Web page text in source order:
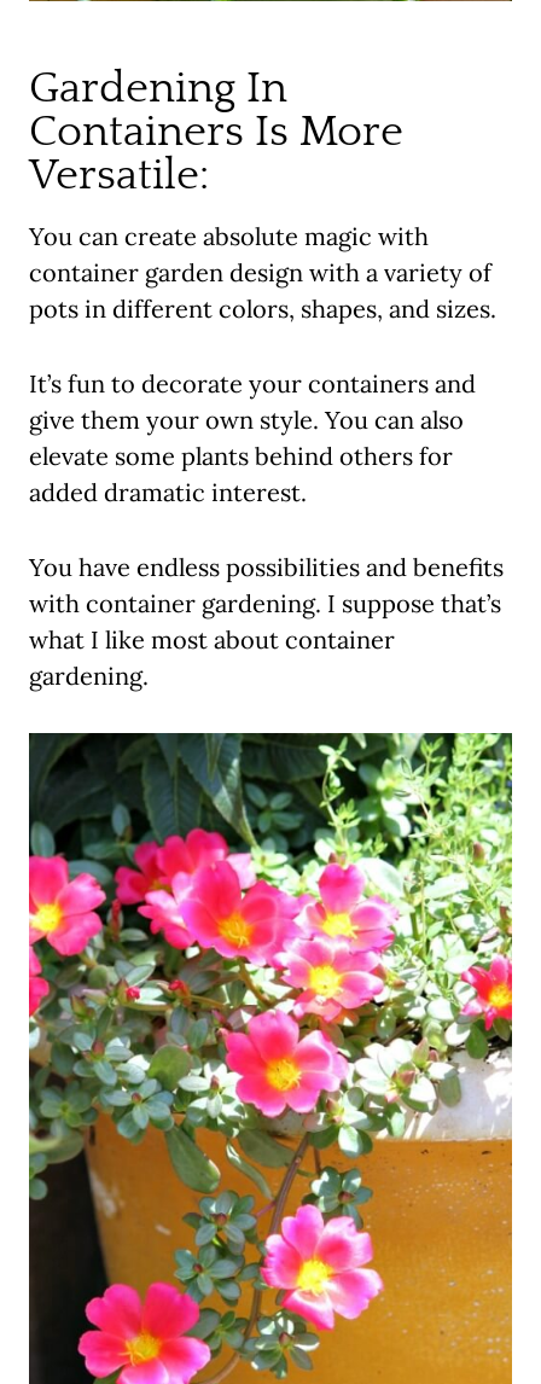
Gardening In
Containers Is More
Versatile:
You can create absolute magic with
container garden design with a variety of
pots in different colors, shapes, and sizes.
It’s fun to decorate your containers and
give them your own style. You can also
elevate some plants behind others for
added dramatic interest.
You have endless possibilities and benefits
with container gardening. I suppose that’s
what I like most about container
gardening.